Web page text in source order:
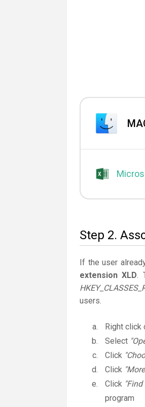
Step 2.
If the user
extension XLD.
users.
Right click
Select
Click
Click
Click
program